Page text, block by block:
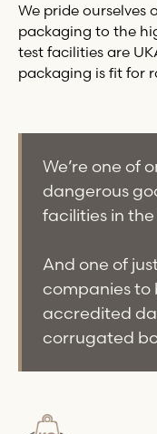
We pride ourselves
packaging to the
test facilities are
packaging is fit for
We’re one of
dangerous
facilities in the
And one of
companies to
accredited
corrugated